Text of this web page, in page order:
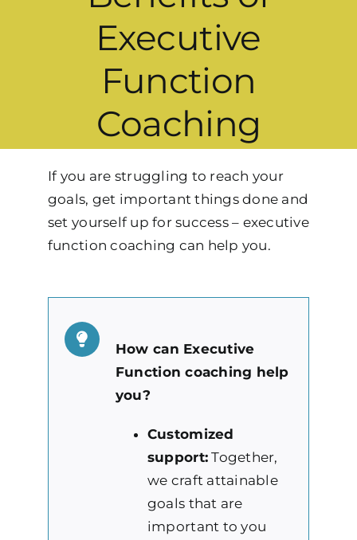
Executive
Function
Coaching
If you are struggling to reach your
goals, get important things done and
set yourself up for success – executive
function coaching can help you.
How can Executive
Function coaching help
you?
Customized
support: Together,
we craft attainable
goals that are
important to you